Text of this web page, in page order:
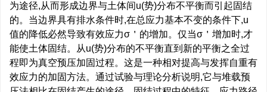
为途径,从而形成边界与土体间u(势)分布不平衡而引起固结
的。当边界具有排水条件时,在总应力基本不变的条件下,u
值的降低必然导致有效应力σ＇的增加。仅当σ＇增加时,才
能使土体固结。从u(势)分布的不平衡直到新的平衡之全过
程即为真空预压加固过程。这是一种相对提高与发挥自重有
效应力的加固方法。通过试验与理论分析说明,它与堆载预